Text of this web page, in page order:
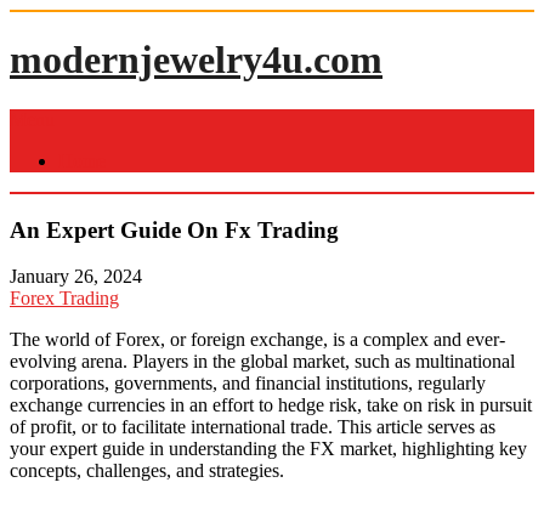
Skip
content
modernjewelry4u.com
An Expert Guide On Fx Trading
January 26, 2024
Forex Trading
The world of Forex, or foreign exchange, is a complex and ever-
evolving arena. Players in the global market, such as multinational
corporations, governments, and financial institutions, regularly
exchange currencies in an effort to hedge risk, take on risk in pursuit
of profit, or to facilitate international trade. This article serves as
your expert guide in understanding the FX market, highlighting key
concepts, challenges, and strategies.